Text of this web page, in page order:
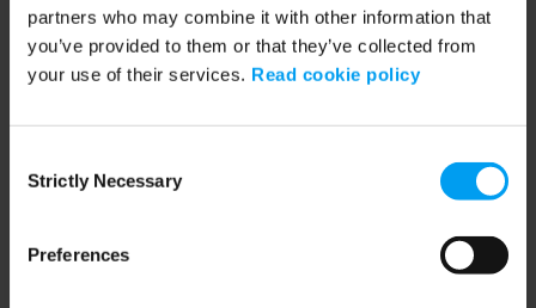
partners who may combine it with other information that
you’ve provided to them or that they’ve collected from
your use of their services. Read cookie policy
Selection
Strictly Necessary
Preferences